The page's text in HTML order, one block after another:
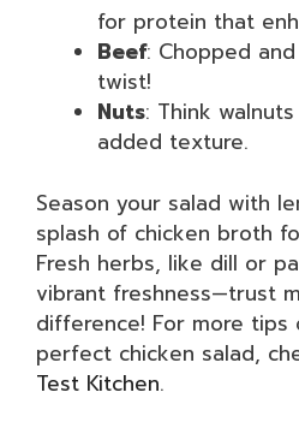
for protein that
Beef: Chopped
twist!
Nuts: Think
added texture.
Season your salad with
splash of chicken broth
Fresh herbs, like dill or
vibrant freshness—trust
difference! For more tips
perfect chicken salad,
Test Kitchen.